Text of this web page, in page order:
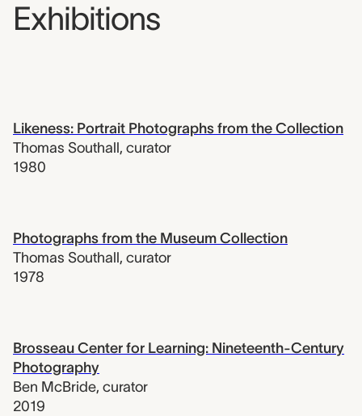
Exhibitions
Likeness: Portrait Photographs from the Collection
Thomas Southall, curator
1980
Photographs from the Museum Collection
Thomas Southall, curator
1978
Brosseau Center for Learning: Nineteenth-Century
Photography
Ben McBride, curator
2019